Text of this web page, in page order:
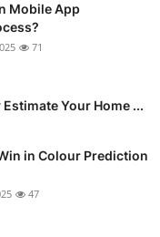
Mobile App
71
Your Home ...
in Colour Prediction
47